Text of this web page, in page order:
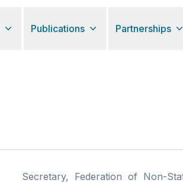
Publications Partnerships
Secretary, Federation of Non-